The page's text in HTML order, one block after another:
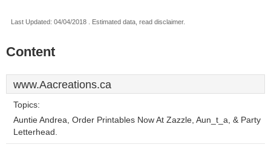
Last Updated: 04/04/2018 . Estimated data, read disclaimer.
Content
www.Aacreations.ca
Topics:
Auntie Andrea, Order Printables Now At Zazzle, Aun_t_a, & Party
Letterhead.